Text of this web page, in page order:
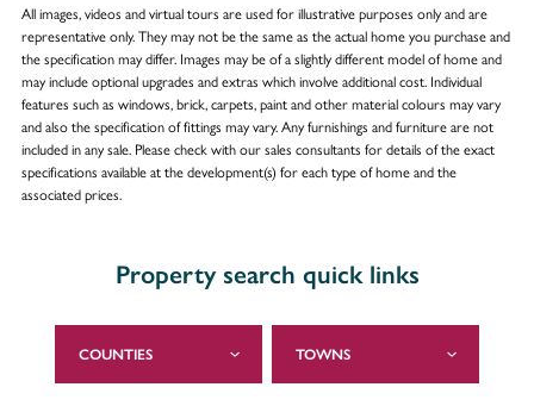
All images, videos and virtual tours are used for illustrative purposes only and are
representative only. They may not be the same as the actual home you purchase and
the specification may differ. Images may be of a slightly different model of home and
may include optional upgrades and extras which involve additional cost. Individual
features such as windows, brick, carpets, paint and other material colours may vary
and also the specification of fittings may vary. Any furnishings and furniture are not
included in any sale. Please check with our sales consultants for details of the exact
specifications available at the development(s) for each type of home and the
associated prices.
Property search quick links
COUNTIES TOWNS